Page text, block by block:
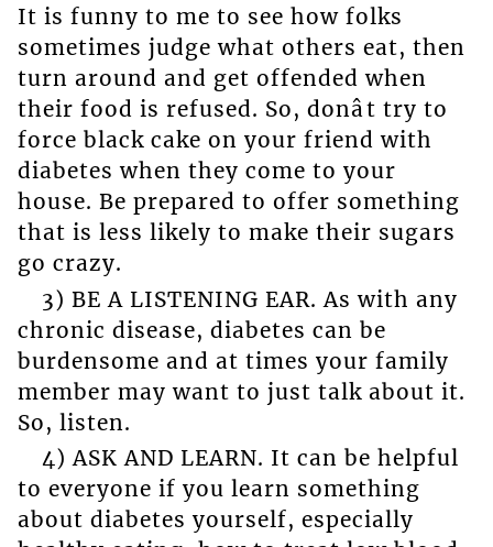
It is funny to me to see how folks
sometimes judge what others eat, then
turn around and get offended when
their food is refused. So, donât try to
force black cake on your friend with
diabetes when they come to your
house. Be prepared to offer something
that is less likely to make their sugars
go crazy.
3) BE A LISTENING EAR. As with any
chronic disease, diabetes can be
burdensome and at times your family
member may want to just talk about it.
So, listen.
4) ASK AND LEARN. It can be helpful
to everyone if you learn something
about diabetes yourself, especially